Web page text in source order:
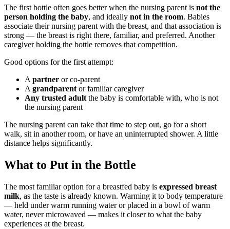
The first bottle often goes better when the nursing parent is not the
person holding the baby, and ideally not in the room. Babies
associate their nursing parent with the breast, and that association is
strong — the breast is right there, familiar, and preferred. Another
caregiver holding the bottle removes that competition.
Good options for the first attempt:
Apartner or co-parent
Agrandparentor familiar caregiver
Any trusted adultthe baby is comfortable with, who is not
the nursing parent
The nursing parent can take that time to step out, go for a short
walk, sit in another room, or have an uninterrupted shower. A little
distance helps significantly.
What to Put in the Bottle
The most familiar option for a breastfed baby is expressed breast
milk, as the taste is already known. Warming it to body temperature
— held under warm running water or placed in a bowl of warm
water, never microwaved — makes it closer to what the baby
experiences at the breast.